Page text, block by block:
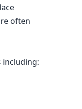
often
including: